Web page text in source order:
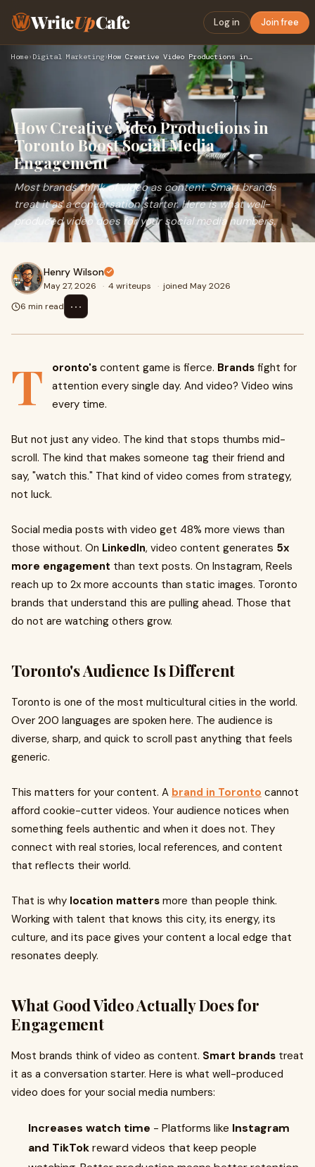
WriteUpCafe Log in Join free
Home› Digital Marketing› How Creative Video Productions in Toronto Boost Social Media…
How Creative Video Productions in
Toronto Boost Social Media
Engagement
Most brands think of video as content. Smart brands
treat it as a conversation starter. Here is what well-
produced video does for your social media numbers.
Henry Wilson
May 27, 2026 · 4 writeups · joined May 2026
6 min read
⋯
T oronto's content game is fierce. Brands fight for
attention every single day. And video? Video wins
every time.
But not just any video. The kind that stops thumbs mid-
scroll. The kind that makes someone tag their friend and
say, "watch this." That kind of video comes from strategy,
not luck.
Social media posts with video get 48% more views than
those without. On LinkedIn, video content generates 5x
more engagement than text posts. On Instagram, Reels
reach up to 2x more accounts than static images. Toronto
brands that understand this are pulling ahead. Those that
do not are watching others grow.
Toronto's Audience Is Different
Toronto is one of the most multicultural cities in the world.
Over 200 languages are spoken here. The audience is
diverse, sharp, and quick to scroll past anything that feels
generic.
This matters for your content. A brand in Toronto cannot
afford cookie-cutter videos. Your audience notices when
something feels authentic and when it does not. They
connect with real stories, local references, and content
that reflects their world.
That is why location matters more than people think.
Working with talent that knows this city, its energy, its
culture, and its pace gives your content a local edge that
resonates deeply.
What Good Video Actually Does for
Engagement
Most brands think of video as content. Smart brands treat
it as a conversation starter. Here is what well-produced
video does for your social media numbers:
Increases watch time - Platforms like Instagram
and TikTokreward videos that keep people